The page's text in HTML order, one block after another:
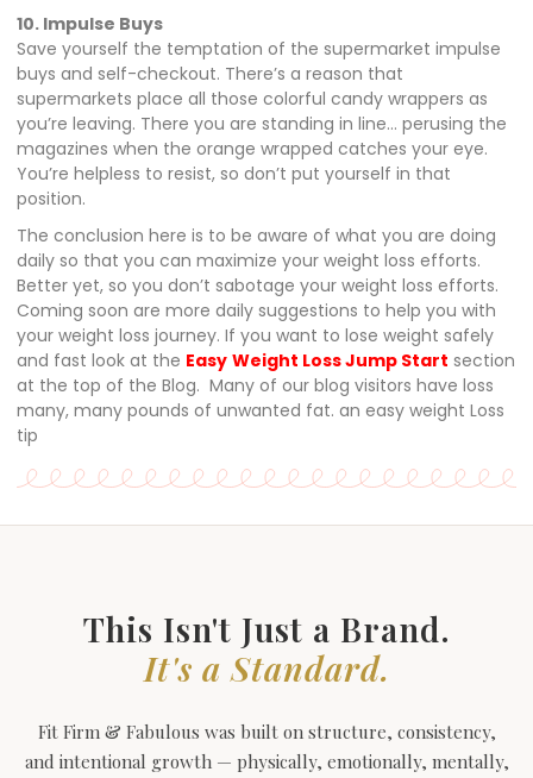
10. Impulse Buys
Save yourself the temptation of the supermarket impulse
buys and self-checkout. There’s a reason that
supermarkets place all those colorful candy wrappers as
you’re leaving. There you are standing in line… perusing the
magazines when the orange wrapped catches your eye.
You’re helpless to resist, so don’t put yourself in that
position.
The conclusion here is to be aware of what you are doing
daily so that you can maximize your weight loss efforts.
Better yet, so you don’t sabotage your weight loss efforts.
Coming soon are more daily suggestions to help you with
your weight loss journey. If you want to lose weight safely
and fast look at the Easy Weight Loss Jump Start section
at the top of the Blog. Many of our blog visitors have loss
many, many pounds of unwanted fat. an easy weight Loss
tip
This Isn't Just a Brand.
It's a Standard.
Fit Firm & Fabulous was built on structure, consistency,
and intentional growth — physically, emotionally, mentally,